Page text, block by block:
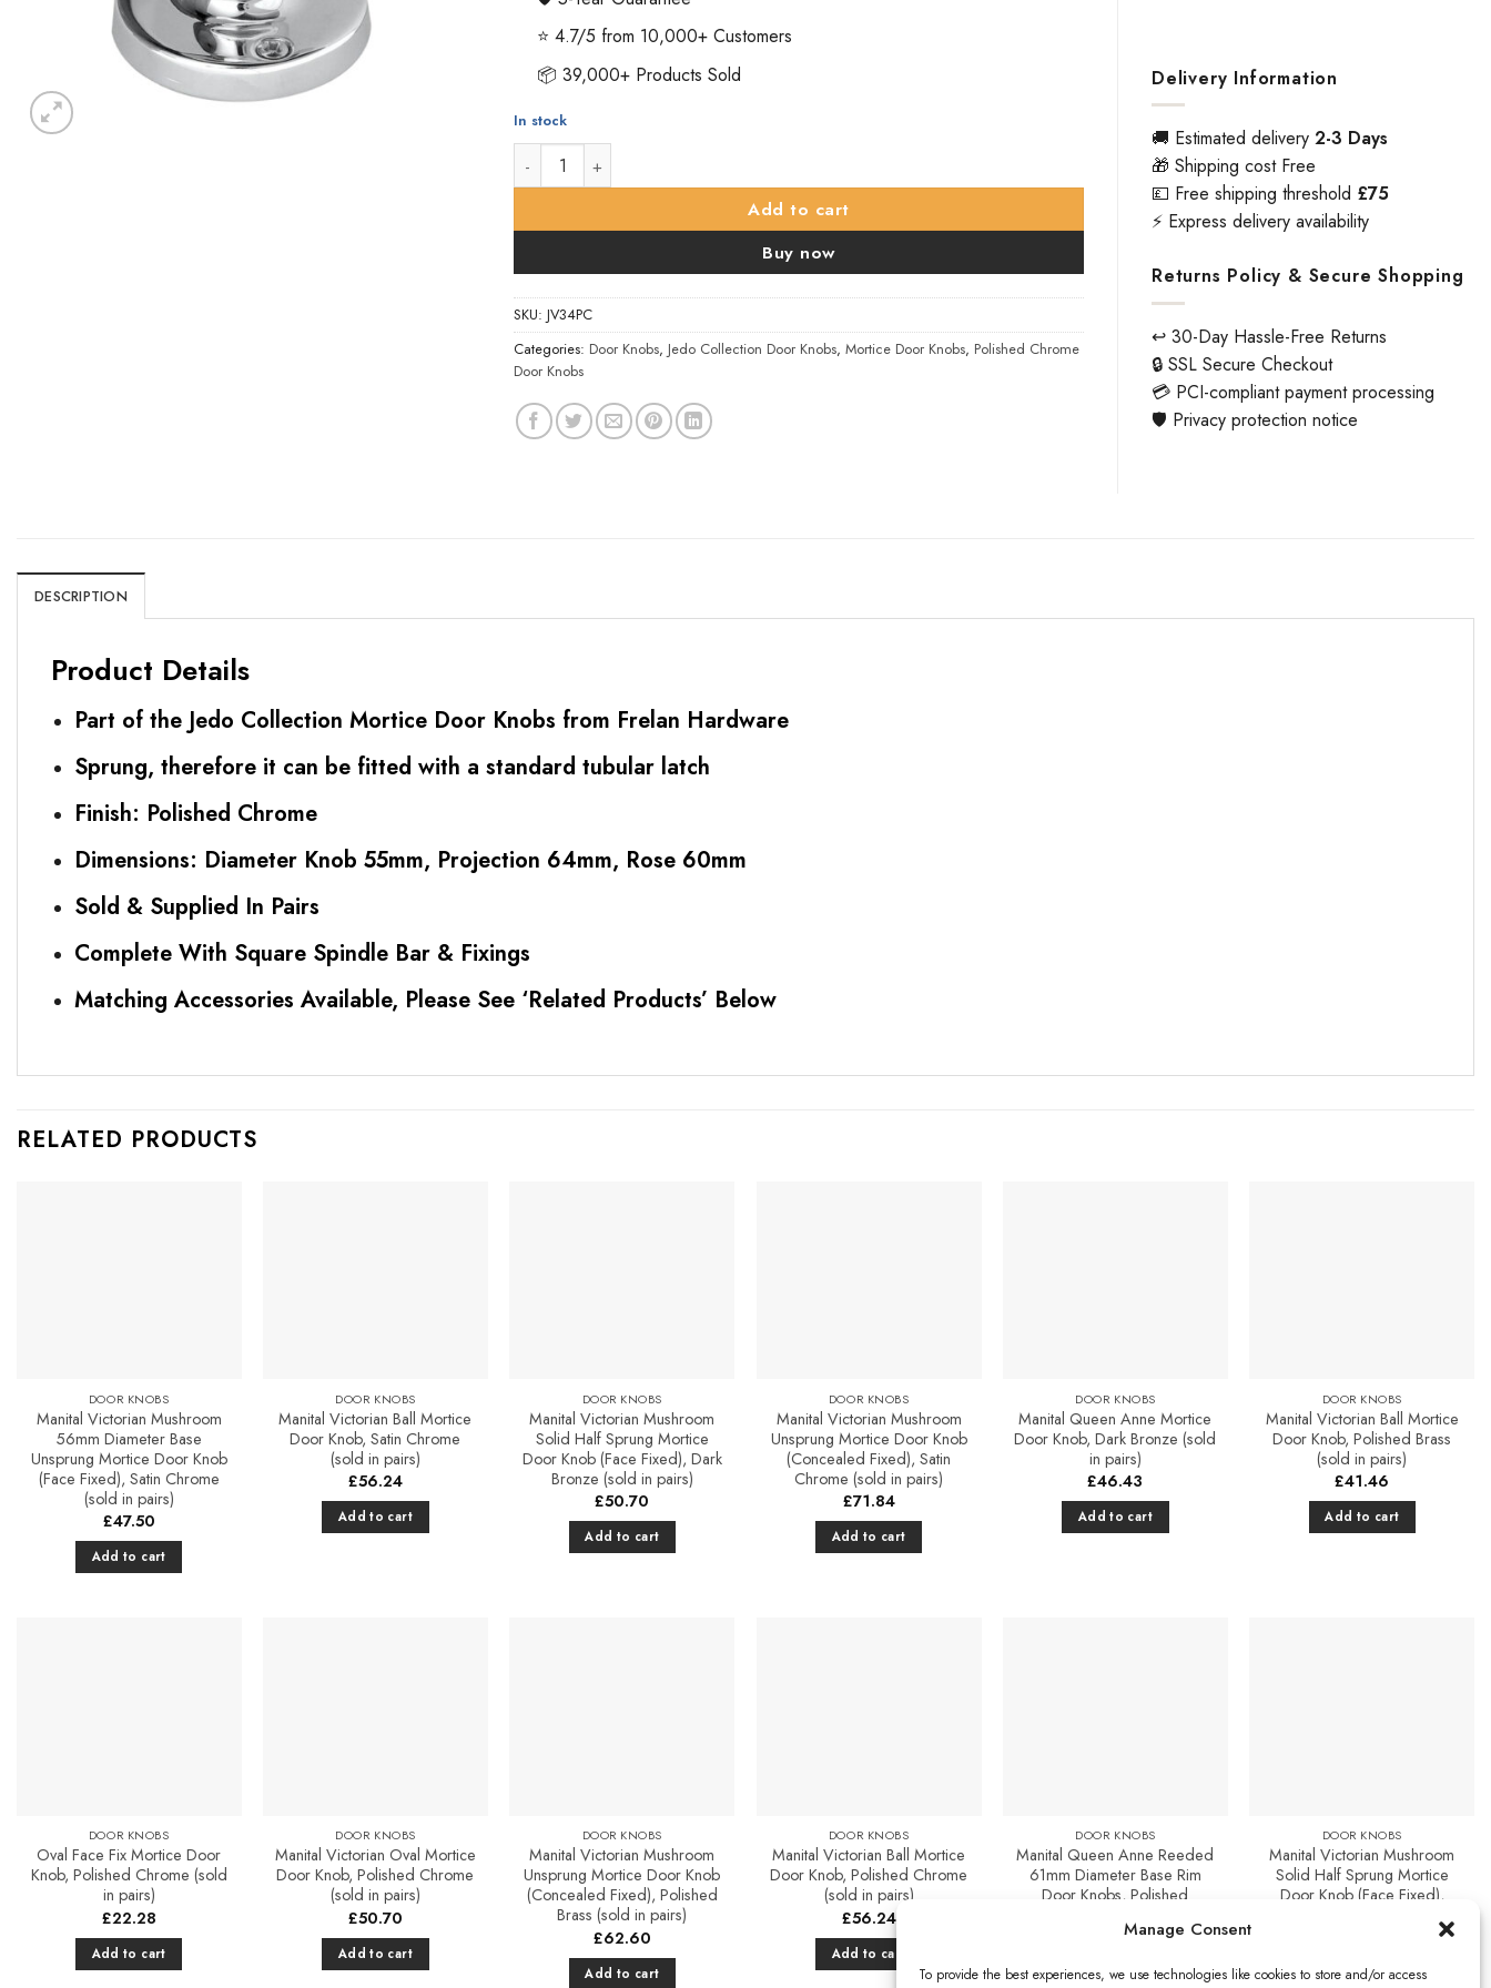
Manage Consent
To provide the best experiences, we use technologies like cookies to store and/or access
⭐ 4.7/5 from 10,000+ Customers
📦 39,000+ Products Sold
In stock
Oval Mortice Door Knob, Polished Chrome (sold in pairs) quantity
Add to cart
Buy now
SKU: JV34PC
Categories: Door Knobs, Jedo Collection Door Knobs, Mortice Door Knobs, Polished Chrome
Door Knobs
Delivery Information
🚚 Estimated delivery 2-3 Days
🎁 Shipping cost Free
💷 Free shipping threshold £75
⚡ Express delivery availability
Returns Policy & Secure Shopping
↩️ 30-Day Hassle-Free Returns
🔒 SSL Secure Checkout
💳 PCI-compliant payment processing
🛡️ Privacy protection notice
DESCRIPTION
Product Details
Part of the Jedo Collection Mortice Door Knobs from Frelan Hardware
Sprung, therefore it can be fitted with a standard tubular latch
Finish: Polished Chrome
Dimensions: Diameter Knob 55mm, Projection 64mm, Rose 60mm
Sold & Supplied In Pairs
Complete With Square Spindle Bar & Fixings
Matching Accessories Available, Please See ‘Related Products’ Below
RELATED PRODUCTS
DOOR KNOBS
Manital Victorian Mushroom
56mm Diameter Base
Unsprung Mortice Door Knob
(Face Fixed), Satin Chrome
(sold in pairs)
£47.50
Add to cart
DOOR KNOBS
Manital Victorian Ball Mortice
Door Knob, Satin Chrome
(sold in pairs)
£56.24
Add to cart
DOOR KNOBS
Manital Victorian Mushroom
Solid Half Sprung Mortice
Door Knob (Face Fixed), Dark
Bronze (sold in pairs)
£50.70
Add to cart
DOOR KNOBS
Manital Victorian Mushroom
Unsprung Mortice Door Knob
(Concealed Fixed), Satin
Chrome (sold in pairs)
£71.84
Add to cart
DOOR KNOBS
Manital Queen Anne Mortice
Door Knob, Dark Bronze (sold
in pairs)
£46.43
Add to cart
DOOR KNOBS
Manital Victorian Ball Mortice
Door Knob, Polished Brass
(sold in pairs)
£41.46
Add to cart
DOOR KNOBS
Oval Face Fix Mortice Door
Knob, Polished Chrome (sold
in pairs)
£22.28
Add to cart
DOOR KNOBS
Manital Victorian Oval Mortice
Door Knob, Polished Chrome
(sold in pairs)
£50.70
Add to cart
DOOR KNOBS
Manital Victorian Mushroom
Unsprung Mortice Door Knob
(Concealed Fixed), Polished
Brass (sold in pairs)
£62.60
Add to cart
DOOR KNOBS
Manital Victorian Ball Mortice
Door Knob, Polished Chrome
(sold in pairs)
£56.24
Add to cart
DOOR KNOBS
Manital Queen Anne Reeded
61mm Diameter Base Rim
Door Knobs, Polished
46.43
Add to cart
DOOR KNOBS
Manital Victorian Mushroom
Solid Half Sprung Mortice
Door Knob (Face Fixed),